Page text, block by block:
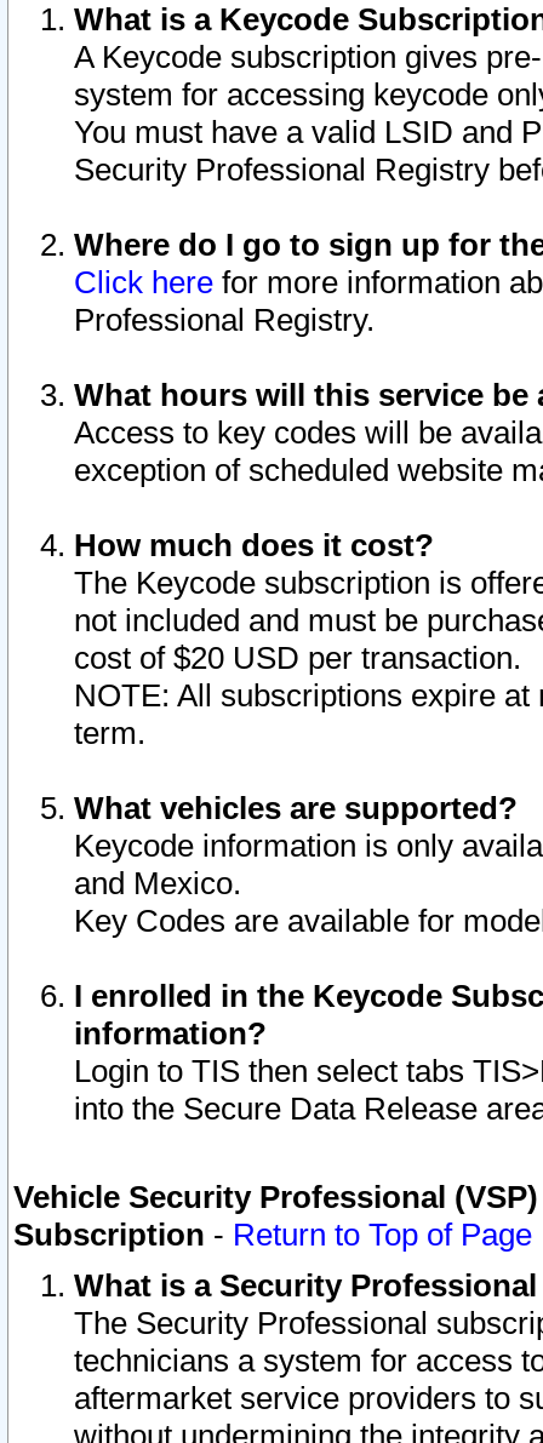
What is a Keycode
A Keycode subscription gives
system for accessing keycode
You must have a valid LSID and
Security Professional Registry
Where do I go to sign up for
Click here for more information
Professional Registry.
What hours will this service be
Access to key codes will be
exception of scheduled website
How much does it cost?
The Keycode subscription is
not included and must be
cost of $20 USD per transaction.
NOTE: All subscriptions expire
term.
What vehicles are supported?
Keycode information is only
and Mexico.
Key Codes are available for
I enrolled in the Keycode
information?
Login to TIS then select tabs
into the Secure Data Release
Vehicle Security Professional
Subscription - Return to Top of Page
What is a Security
The Security Professional
technicians a system for access
aftermarket service providers to
without undermining the integrity